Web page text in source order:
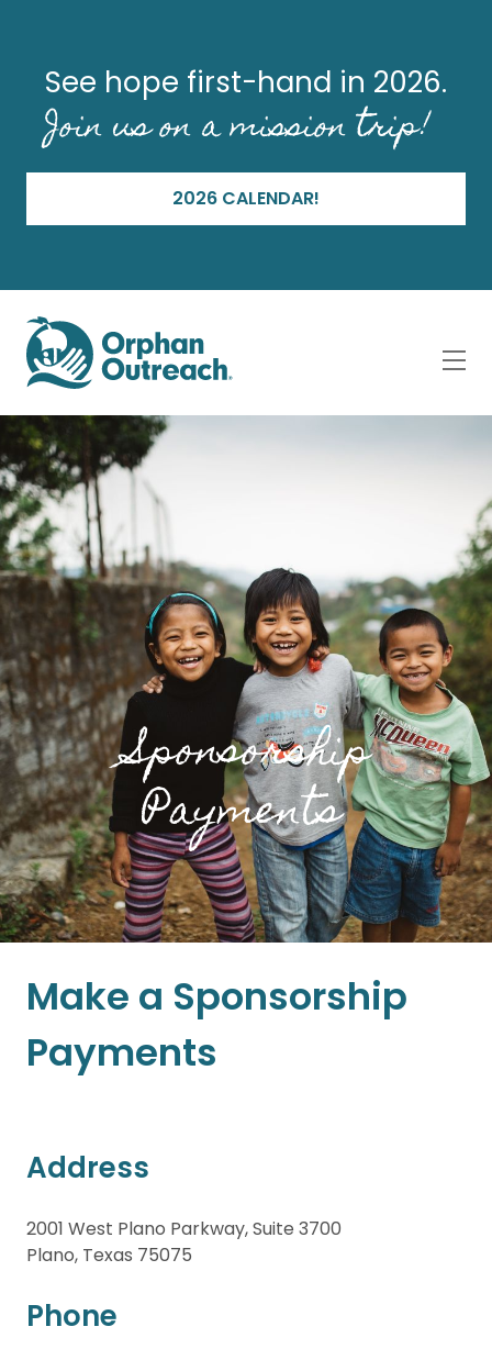
See hope first-hand in 2026.
Join us on a mission trip!
2026 CALENDAR!
Sponsorship
Payments
Make a Sponsorship
Payments
Address
2001 West Plano Parkway, Suite 3700
Plano, Texas 75075
Phone